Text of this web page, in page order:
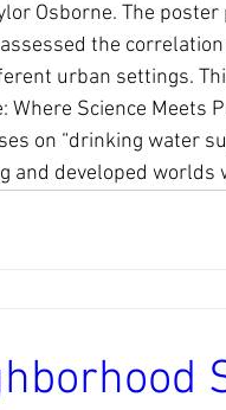
Osborne. The
the
urban settings.
Where Science Meets
on “drinking water
and developed worlds